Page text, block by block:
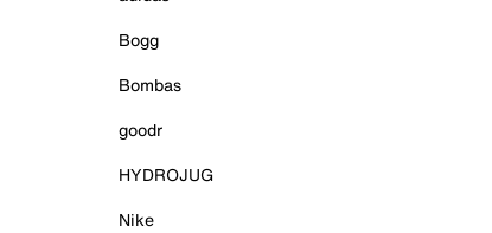
Bogg
Bombas
goodr
HYDROJUG
Nike